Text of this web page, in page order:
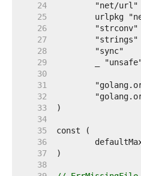
    24
    25
    26
    27
    28
    29
_
    30
    31
    32
    33
    34
    35
    36
    37
    38